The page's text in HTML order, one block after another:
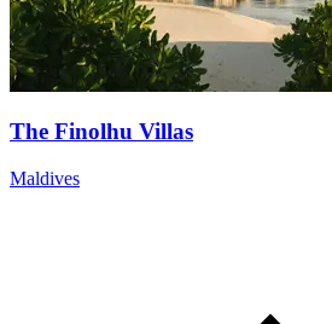
The Finolhu Villas
Maldives